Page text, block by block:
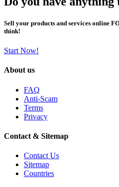
Sell your products and services online
think!
Start Now!
About us
FAQ
Anti-Scam
Terms
Privacy
Contact & Sitemap
Contact Us
Sitemap
Countries